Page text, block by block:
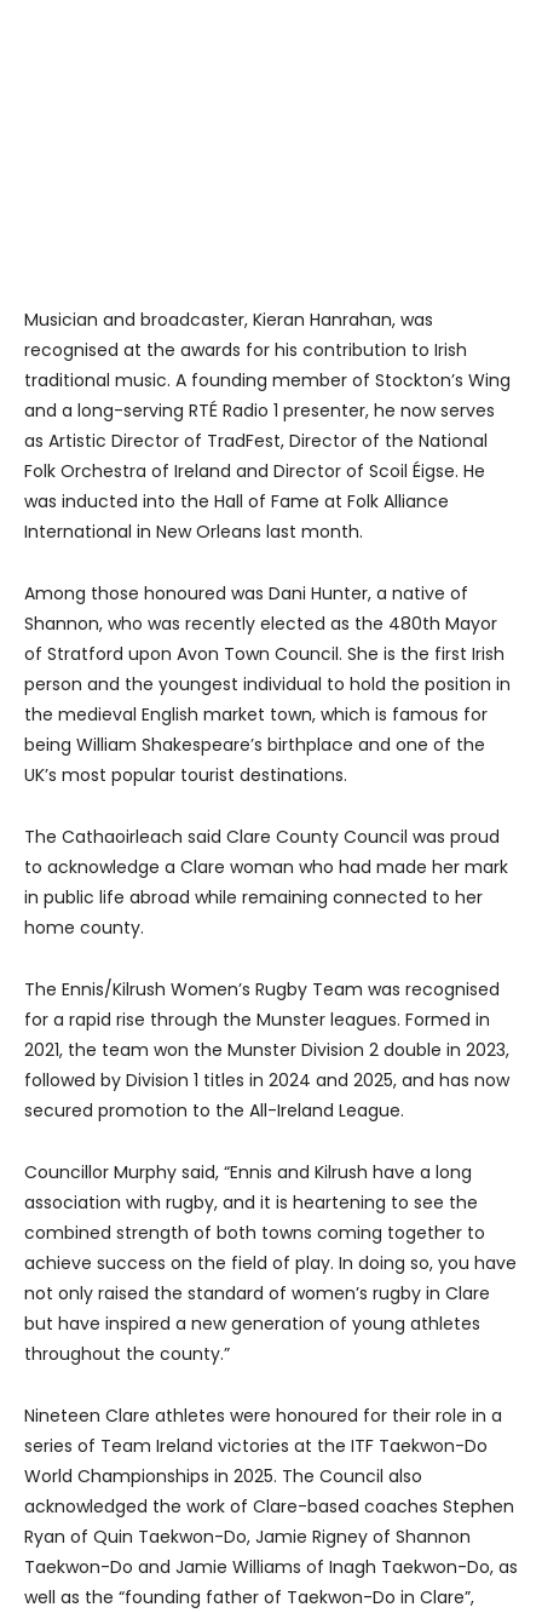
Musician and broadcaster, Kieran Hanrahan, was
recognised at the awards for his contribution to Irish
traditional music. A founding member of Stockton’s Wing
and a long-serving RTÉ Radio 1 presenter, he now serves
as Artistic Director of TradFest, Director of the National
Folk Orchestra of Ireland and Director of Scoil Éigse. He
was inducted into the Hall of Fame at Folk Alliance
International in New Orleans last month.
Among those honoured was Dani Hunter, a native of
Shannon, who was recently elected as the 480th Mayor
of Stratford upon Avon Town Council. She is the first Irish
person and the youngest individual to hold the position in
the medieval English market town, which is famous for
being William Shakespeare’s birthplace and one of the
UK’s most popular tourist destinations.
The Cathaoirleach said Clare County Council was proud
to acknowledge a Clare woman who had made her mark
in public life abroad while remaining connected to her
home county.
The Ennis/Kilrush Women’s Rugby Team was recognised
for a rapid rise through the Munster leagues. Formed in
2021, the team won the Munster Division 2 double in 2023,
followed by Division 1 titles in 2024 and 2025, and has now
secured promotion to the All-Ireland League.
Councillor Murphy said, “Ennis and Kilrush have a long
association with rugby, and it is heartening to see the
combined strength of both towns coming together to
achieve success on the field of play. In doing so, you have
not only raised the standard of women’s rugby in Clare
but have inspired a new generation of young athletes
throughout the county.”
Nineteen Clare athletes were honoured for their role in a
series of Team Ireland victories at the ITF Taekwon-Do
World Championships in 2025. The Council also
acknowledged the work of Clare-based coaches Stephen
Ryan of Quin Taekwon-Do, Jamie Rigney of Shannon
Taekwon-Do and Jamie Williams of Inagh Taekwon-Do, as
well as the “founding father of Taekwon-Do in Clare”,